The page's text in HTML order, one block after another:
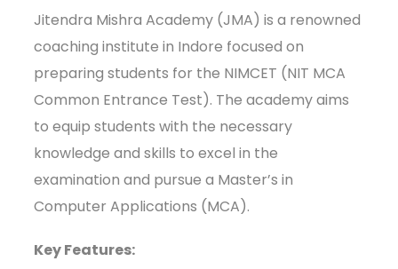
Jitendra Mishra Academy (JMA) is a renowned
coaching institute in Indore focused on
preparing students for the NIMCET (NIT MCA
Common Entrance Test). The academy aims
to equip students with the necessary
knowledge and skills to excel in the
examination and pursue a Master’s in
Computer Applications (MCA).
Key Features: